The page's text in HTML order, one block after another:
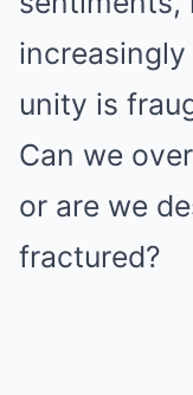
unity is
Can we
or are we
fractured?